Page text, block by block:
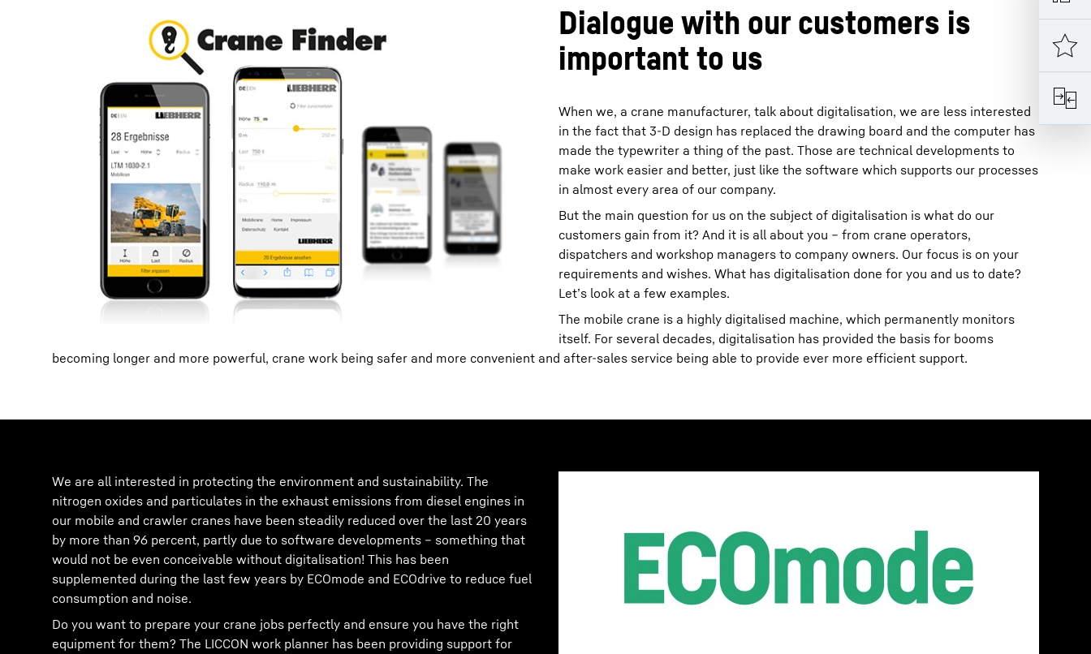
Dialogue with our customers is
important to us
When we, a crane manufacturer, talk about digitalisation, we are less interested
in the fact that 3-D design has replaced the drawing board and the computer has
made the typewriter a thing of the past. Those are technical developments to
make work easier and better, just like the software which supports our processes
in almost every area of our company.
But the main question for us on the subject of digitalisation is what do our
customers gain from it? And it is all about you – from crane operators,
dispatchers and workshop managers to company owners. Our focus is on your
requirements and wishes. What has digitalisation done for you and us to date?
Let’s look at a few examples.
The mobile crane is a highly digitalised machine, which permanently monitors
itself. For several decades, digitalisation has provided the basis for booms
becoming longer and more powerful, crane work being safer and more convenient and after-sales service being able to provide ever more efficient support.
We are all interested in protecting the environment and sustainability. The
nitrogen oxides and particulates in the exhaust emissions from diesel engines in
our mobile and crawler cranes have been steadily reduced over the last 20 years
by more than 96 percent, partly due to software developments – something that
would not be even conceivable without digitalisation! This has been
supplemented during the last few years by ECOmode and ECOdrive to reduce fuel
consumption and noise.
Do you want to prepare your crane jobs perfectly and ensure you have the right
equipment for them? The LICCON work planner has been providing support for